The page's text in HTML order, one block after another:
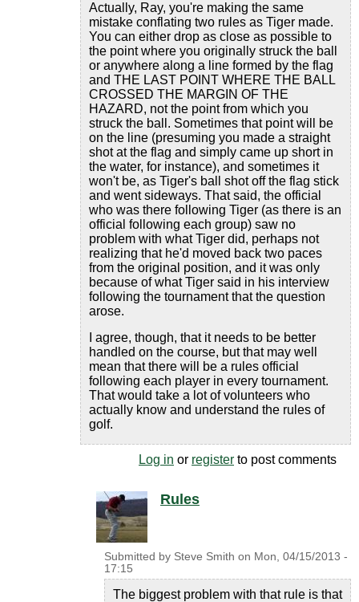
Actually, Ray, you're making the same
mistake conflating two rules as Tiger made.
You can either drop as close as possible to
the point where you originally struck the ball
or anywhere along a line formed by the flag
and THE LAST POINT WHERE THE BALL
CROSSED THE MARGIN OF THE
HAZARD, not the point from which you
struck the ball. Sometimes that point will be
on the line (presuming you made a straight
shot at the flag and simply came up short in
the water, for instance), and sometimes it
won't be, as Tiger's ball shot off the flag stick
and went sideways. That said, the official
who was there following Tiger (as there is an
official following each group) saw no
problem with what Tiger did, perhaps not
realizing that he'd moved back two paces
from the original position, and it was only
because of what Tiger said in his interview
following the tournament that the question
arose.
I agree, though, that it needs to be better
handled on the course, but that may well
mean that there will be a rules official
following each player in every tournament.
That would take a lot of volunteers who
actually know and understand the rules of
golf.
Log in or register to post comments
Rules
Submitted by Steve Smith on Mon, 04/15/2013 -
17:15
The biggest problem with that rule is that